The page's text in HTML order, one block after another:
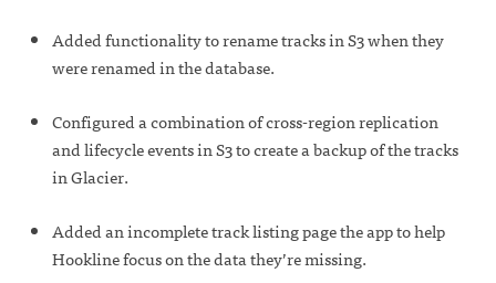
Added functionality to rename tracks in S3 when they
were renamed in the database.
Configured a combination of cross-region replication
and lifecycle events in S3 to create a backup of the tracks
in Glacier.
Added an incomplete track listing page the app to help
Hookline focus on the data they’re missing.